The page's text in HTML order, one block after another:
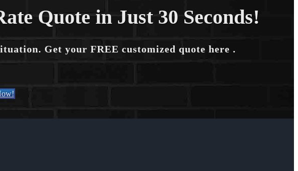
Quote in Just 30 Seconds!
Get your FREE customized quote here .